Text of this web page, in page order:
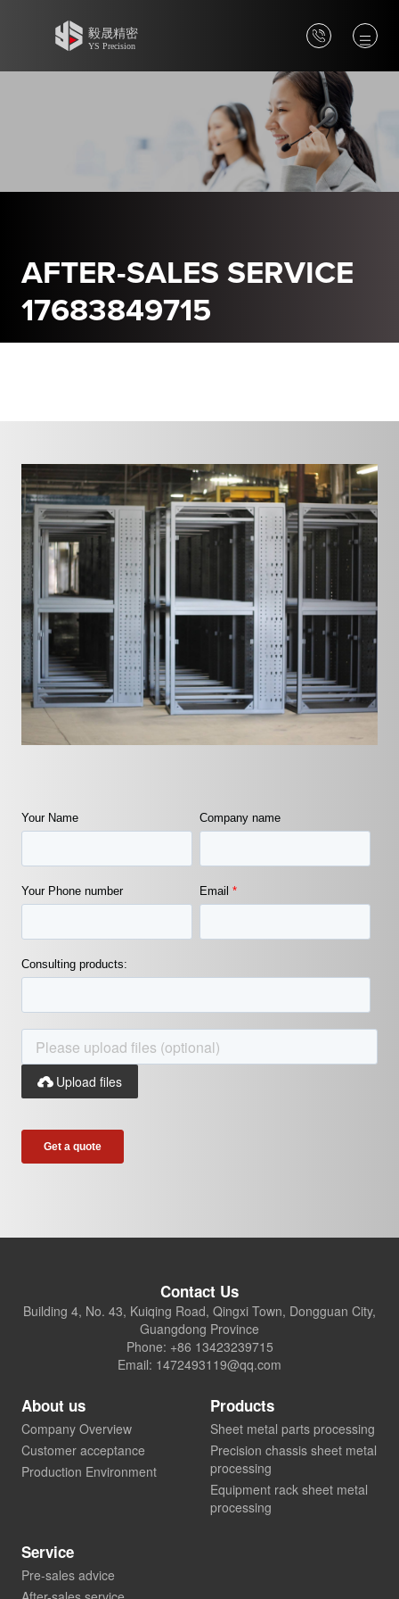
AFTER-SALES SERVICE
17683849715
Your Name Company name
Your Phone number Email *
Consulting products:
 Upload files
About us
Company Overview
Customer acceptance
Production Environment
Products
Sheet metal parts processing
Precision chassis sheet metal
processing
Equipment rack sheet metal
processing
Service
Pre-sales advice
Contact Us
Building 4, No. 43, Kuiqing Road, Qingxi Town, Dongguan City,
Guangdong Province
Phone: +86 13423239715
Email: 1472493119@qq.com